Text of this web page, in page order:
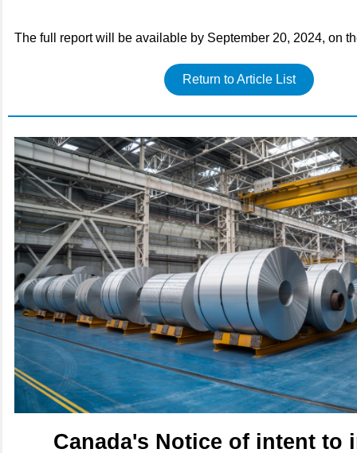
The full report will be available by September 20, 2024, on
Return to Article List
Canada's Notice of intent to